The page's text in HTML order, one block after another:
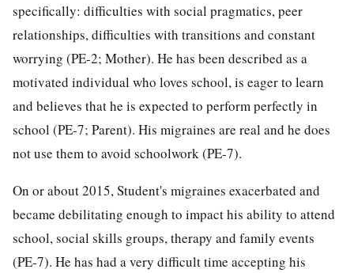
specifically: difficulties with social pragmatics, peer
relationships, difficulties with transitions and constant
worrying (PE-2; Mother). He has been described as a
motivated individual who loves school, is eager to learn
and believes that he is expected to perform perfectly in
school (PE-7; Parent). His migraines are real and he does
not use them to avoid schoolwork (PE-7).
On or about 2015, Student's migraines exacerbated and
became debilitating enough to impact his ability to attend
school, social skills groups, therapy and family events
(PE-7). He has had a very difficult time accepting his